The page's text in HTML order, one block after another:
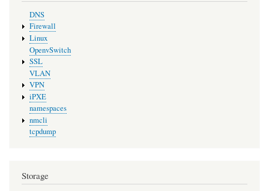
DNS
Firewall
Linux
OpenvSwitch
SSL
VLAN
VPN
iPXE
namespaces
nmcli
tcpdump
Storage